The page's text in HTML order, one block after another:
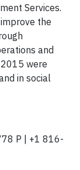
Services.
the
and
were
in social
P | +1 816-